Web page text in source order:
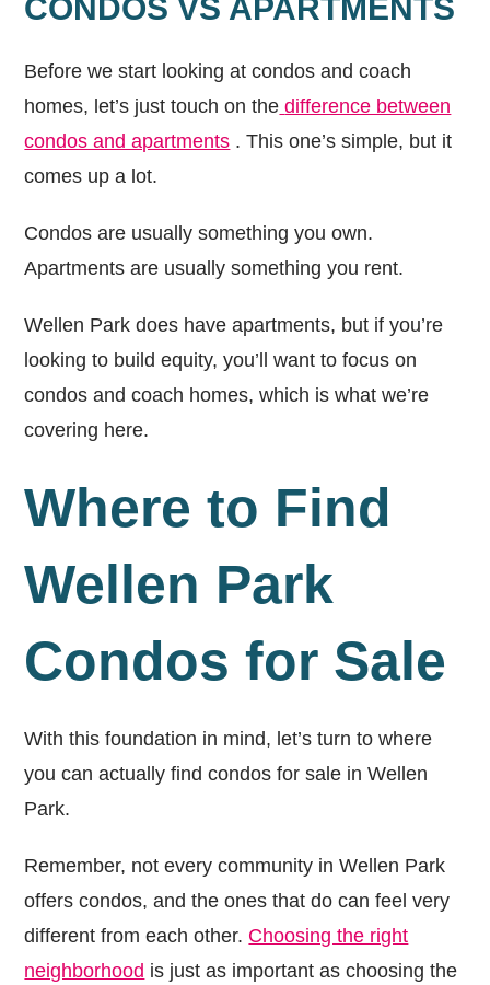
CONDOS VS APARTMENTS
Before we start looking at condos and coach
homes, let’s just touch on the difference between
condos and apartments . This one’s simple, but it
comes up a lot.
Condos are usually something you own.
Apartments are usually something you rent.
Wellen Park does have apartments, but if you’re
looking to build equity, you’ll want to focus on
condos and coach homes, which is what we’re
covering here.
Where to Find
Wellen Park
Condos for Sale
With this foundation in mind, let’s turn to where
you can actually find condos for sale in Wellen
Park.
Remember, not every community in Wellen Park
offers condos, and the ones that do can feel very
different from each other. Choosing the right
neighborhood is just as important as choosing the